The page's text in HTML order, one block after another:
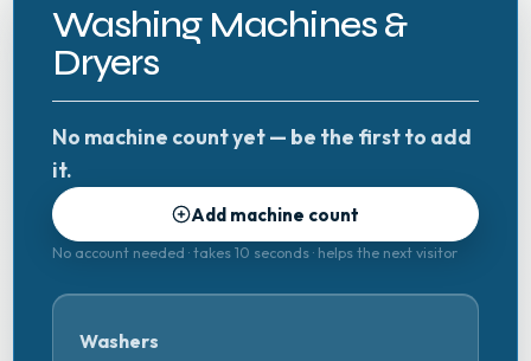
Washing Machines &
Dryers
No machine count yet — be the first to add
it.
Add machine count
No account needed · takes 10 seconds · helps the next visitor
Washers